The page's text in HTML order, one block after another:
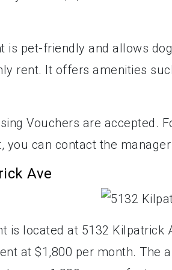
is pet-friendly and allows
rent. It offers amenities
Vouchers are accepted.
you can contact the
Ave
is located at 5132 Kilpatrick
at $1,800 per month. The